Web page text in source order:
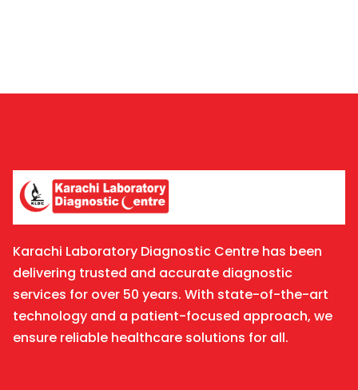
Karachi Laboratory Diagnostic Centre has been
delivering trusted and accurate diagnostic
services for over 50 years. With state-of-the-art
technology and a patient-focused approach, we
ensure reliable healthcare solutions for all.